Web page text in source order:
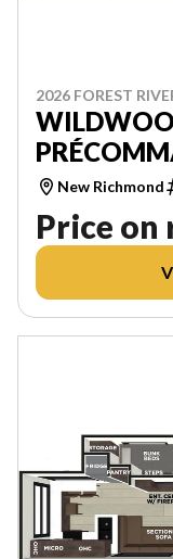
2026 FOREST
New Richmond
Price on